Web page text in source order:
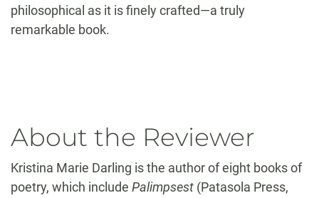
philosophical as it is finely crafted—a truly
remarkable book.
About the Reviewer
Kristina Marie Darling is the author of eight books of
poetry, which include Palimpsest (Patasola Press,